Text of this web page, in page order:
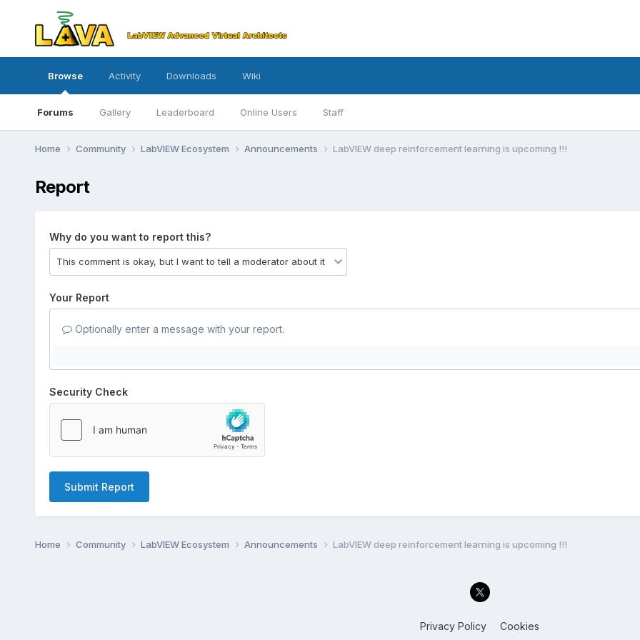
Browse
Forums Gallery Leaderboard Online Users Staff
Activity Downloads Wiki
Home Community LabVIEW Ecosystem Announcements LabVIEW deep reinforcement learning is upcoming !!!
Report
Why do you want to report this?
Your Report
Optionally enter a message with your report.
Security Check
Submit Report
Home Community LabVIEW Ecosystem Announcements LabVIEW deep reinforcement learning is upcoming !!!
Privacy Policy Cookies